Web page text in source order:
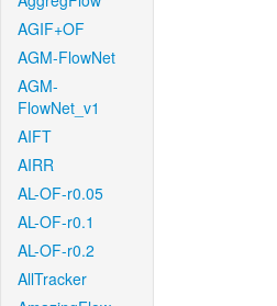
AGIF+OF
AGM-FlowNet
AGM-
FlowNet_v1
AIFT
AIRR
AL-OF-r0.05
AL-OF-r0.1
AL-OF-r0.2
AllTracker